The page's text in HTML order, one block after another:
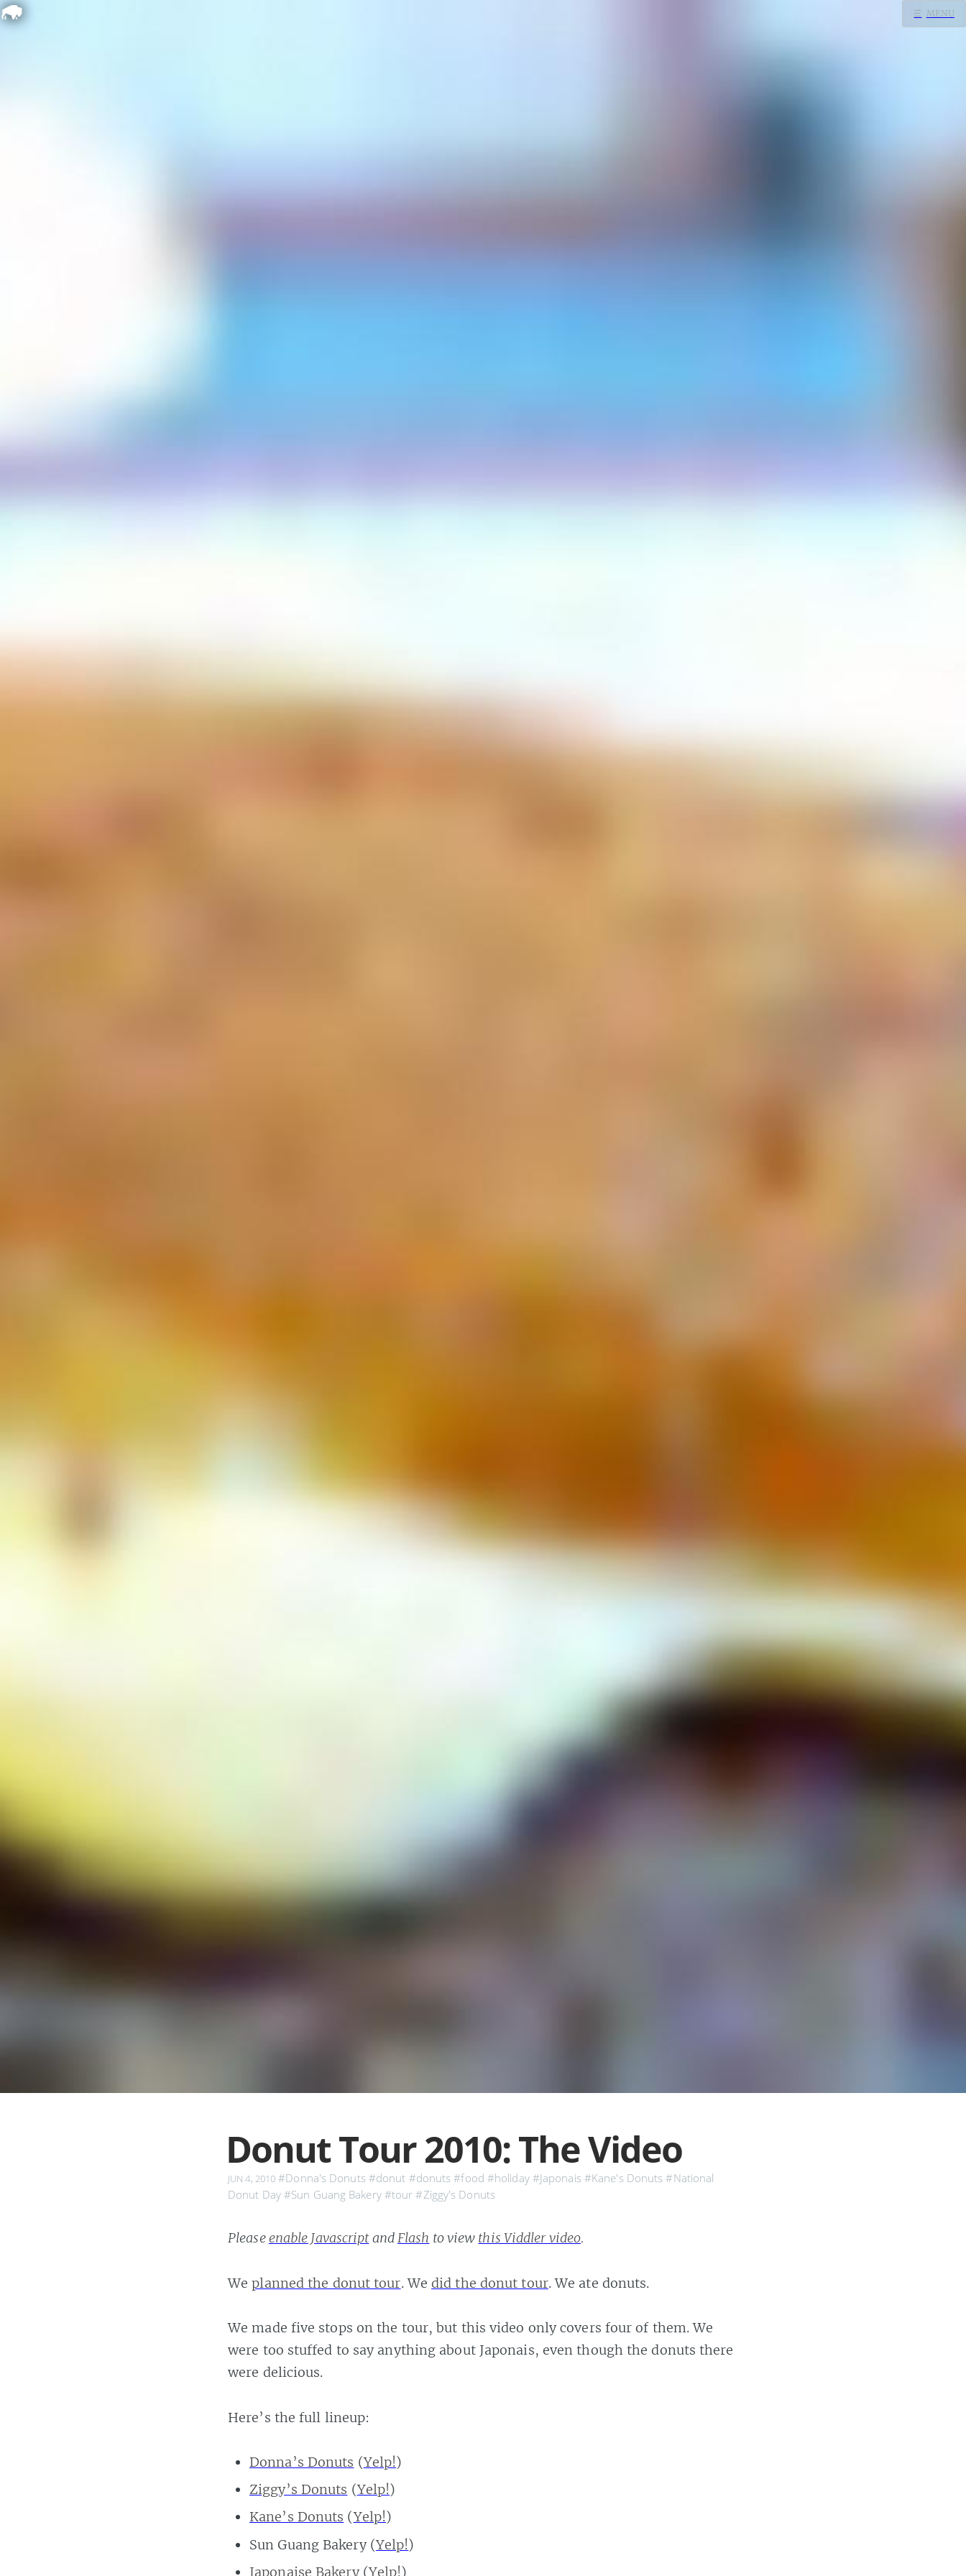
☰ MENU
Donut Tour 2010: The Video
JUN 4, 2010 #Donna's Donuts #donut #donuts #food #holiday #Japonais #Kane's Donuts #National
Donut Day #Sun Guang Bakery #tour #Ziggy's Donuts
Pleaseenable JavascriptandFlash to view this Viddler video.
Weplanned the donut tour. Wedid the donut tour. We ate donuts.
We made five stops on the tour, but this video only covers four of them. We
were too stuffed to say anything about Japonais, even though the donuts there
were delicious.
Here’s the full lineup:
Donna’s Donuts (Yelp!)
Ziggy’s Donuts (Yelp!)
Kane’s Donuts (Yelp!)
Sun Guang Bakery (Yelp!)
Japonaise Bakery(Yelp!)